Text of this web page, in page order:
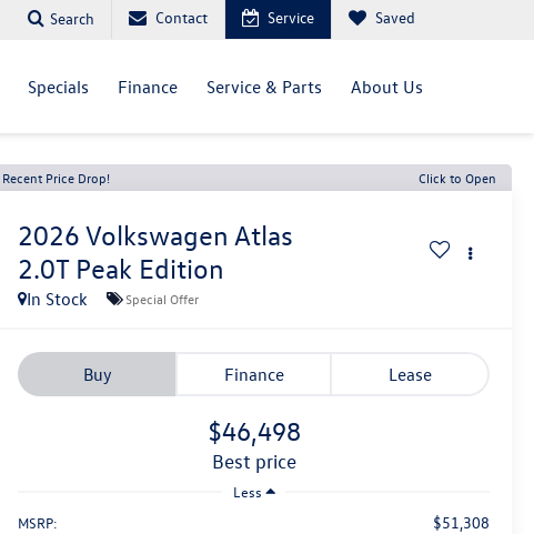
Search Contact Service Saved
Specials Finance Service & Parts About Us
Recent Price Drop! Click to Open
2026 Volkswagen Atlas
2.0T Peak Edition
In Stock Special Offer
Buy Finance Lease
$46,498
best price
Less
MSRP:
$51,308